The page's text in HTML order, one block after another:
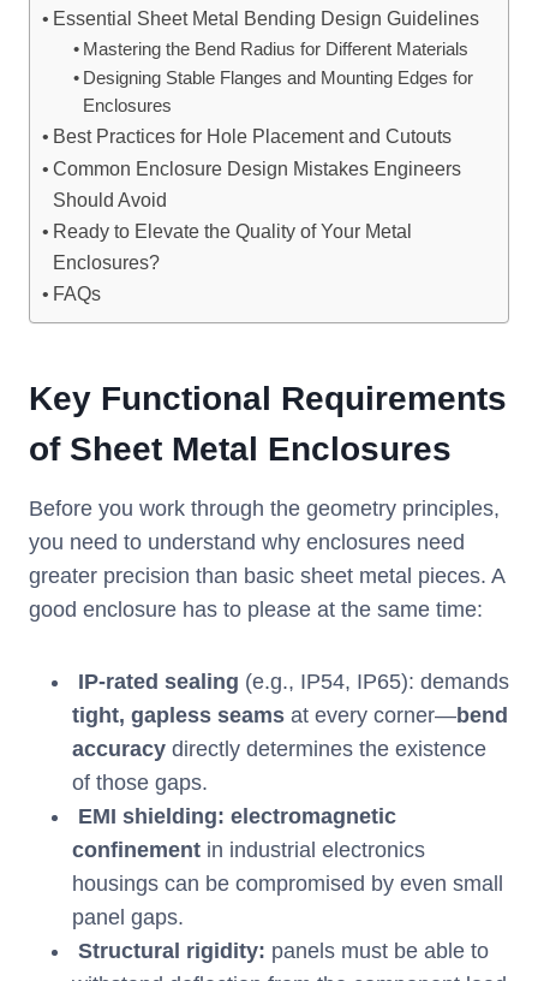
Essential Sheet Metal Bending Design Guidelines
Mastering the Bend Radius for Different Materials
Designing Stable Flanges and Mounting Edges for
Enclosures
Best Practices for Hole Placement and Cutouts
Common Enclosure Design Mistakes Engineers
Should Avoid
Ready to Elevate the Quality of Your Metal
Enclosures?
FAQs
Key Functional Requirements
ofSheet Metal Enclosures
Before you work through the geometry principles,
you need to understand why enclosures need
greater precision than basic sheet metal pieces. A
good enclosure has to please at the same time:
IP-rated sealing (e.g., IP54, IP65): demands
tight, gapless seams at every corner—bend
accuracy directly determines the existence
of those gaps.
EMI shielding: electromagnetic
confinement in industrial electronics
housings can be compromised by even small
panel gaps.
Structural rigidity: panels must be able to